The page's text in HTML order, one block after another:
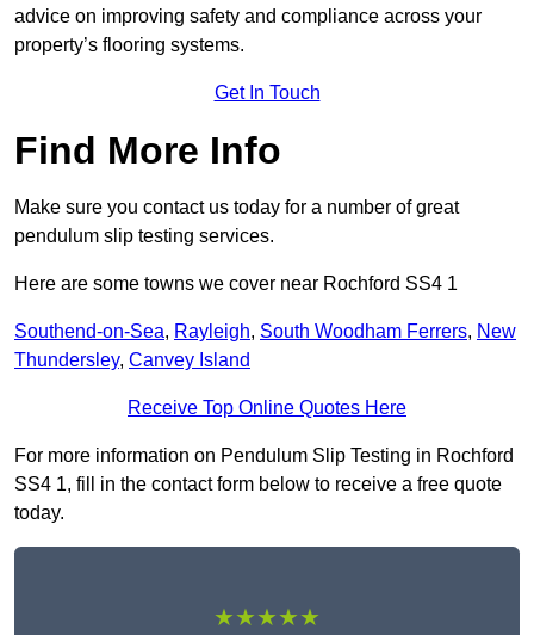
advice on improving safety and compliance across your
property’s flooring systems.
Get In Touch
Find More Info
Make sure you contact us today for a number of great
pendulum slip testing services.
Here are some towns we cover near Rochford SS4 1
Southend-on-Sea, Rayleigh, South Woodham Ferrers, New
Thundersley, Canvey Island
Receive Top Online Quotes Here
For more information on Pendulum Slip Testing in Rochford
SS4 1, fill in the contact form below to receive a free quote
today.
★★★★★